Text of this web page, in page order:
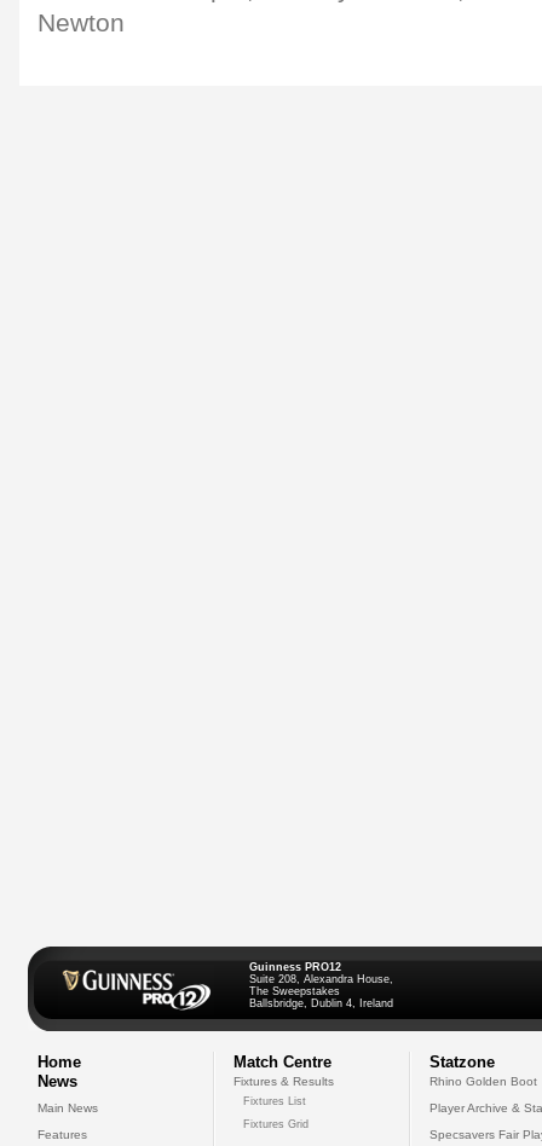
Newton
Guinness PRO12
Suite 208, Alexandra House,
The Sweepstakes
Ballsbridge, Dublin 4, Ireland
Home
News
Main News
Features
Match Centre
Fixtures & Results
Fixtures List
Fixtures Grid
Statzone
Rhino Golden Boot
Player Archive &
Specsavers Fair